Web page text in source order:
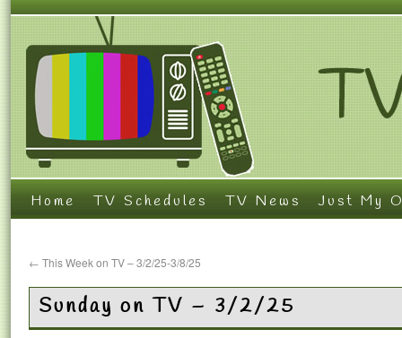
Home TV Schedules TV News Just My
← This Week on TV – 3/2/25-3/8/25
Sunday on TV – 3/2/25